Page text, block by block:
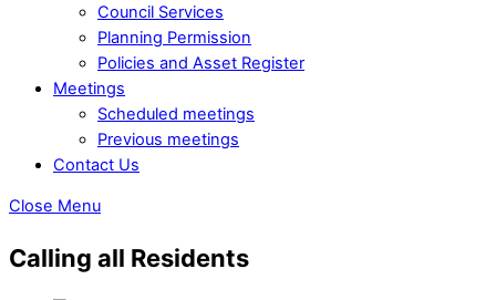
Council Services
Planning Permission
Policies and Asset Register
Meetings
Scheduled meetings
Previous meetings
Contact Us
Close Menu
Calling all Residents